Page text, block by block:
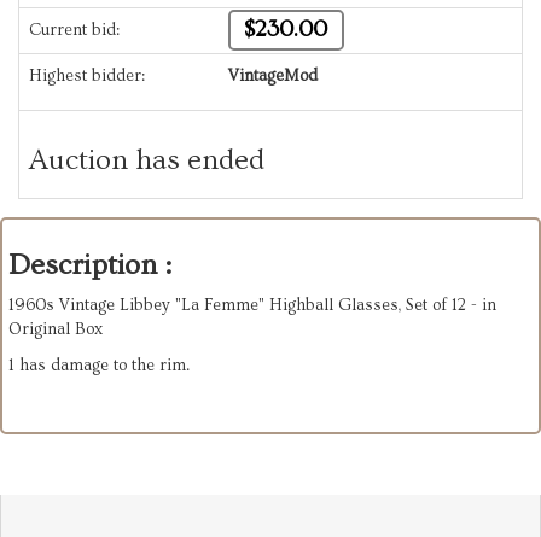
Current bid: $230.00
Highest bidder: VintageMod
Auction has ended
Description :
1960s Vintage Libbey "La Femme" Highball Glasses, Set of 12 - in
Original Box
1 has damage to the rim.